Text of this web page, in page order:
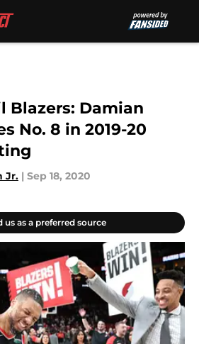
Blazers: Damian
No. 8 in 2019-20
Jr. | Sep 18, 2020
us as a preferred source